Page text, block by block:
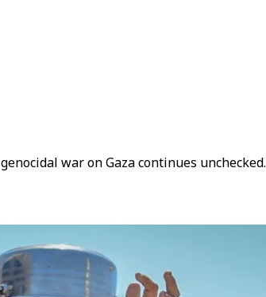
war on Gaza continues unchecked.